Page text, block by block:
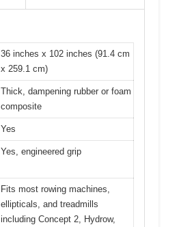
36 inches x 102 inches (91.4 cm
x 259.1 cm)
Thick, dampening rubber or foam
composite
Yes
Yes, engineered grip
Fits most rowing machines,
ellipticals, and treadmills
including Concept 2, Hydrow,